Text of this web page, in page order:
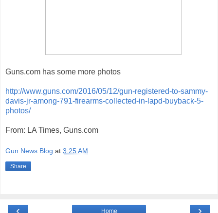
Guns.com has some more photos
http://www.guns.com/2016/05/12/gun-registered-to-sammy-
davis-jr-among-791-firearms-collected-in-lapd-buyback-5-
photos/
From: LA Times, Guns.com
Gun News Blog at 3:25 AM
Share
Home